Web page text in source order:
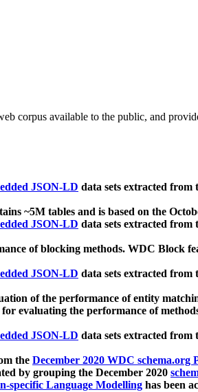
corpus available to the public, and
JSON-LD data sets extracted
~5M tables and is based on the
JSON-LD data sets extracted
of blocking methods. WDC Block
JSON-LD data sets extracted
of the performance of entity
for evaluating the performance of
JSON-LD data sets extracted
the December 2020 WDC schema.org
by grouping the December 2020
specific Language Modelling has been